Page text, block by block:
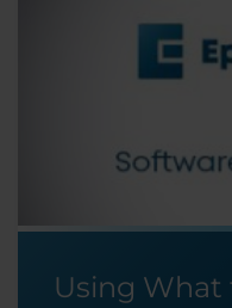
Using